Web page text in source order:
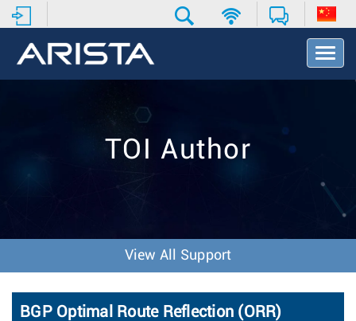
T
o
v
o
n
TOI Author
View All Support
BGP Optimal Route Reflection (ORR)